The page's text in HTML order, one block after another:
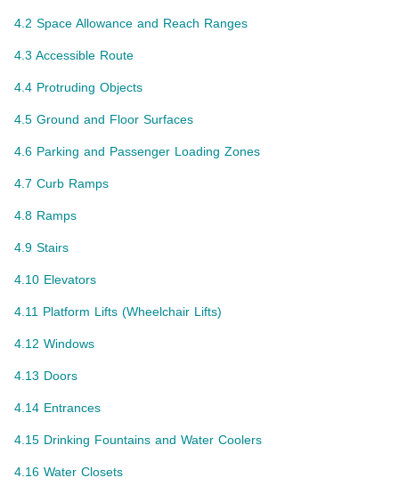
4.2 Space Allowance and Reach Ranges
4.3 Accessible Route
4.4 Protruding Objects
4.5 Ground and Floor Surfaces
4.6 Parking and Passenger Loading Zones
4.7 Curb Ramps
4.8 Ramps
4.9 Stairs
4.10 Elevators
4.11 Platform Lifts (Wheelchair Lifts)
4.12 Windows
4.13 Doors
4.14 Entrances
4.15 Drinking Fountains and Water Coolers
4.16 Water Closets